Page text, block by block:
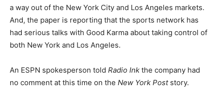
a way out of the New York City and Los Angeles markets.
And, the paper is reporting that the sports network has
had serious talks with Good Karma about taking control of
both New York and Los Angeles.
An ESPN spokesperson told Radio Ink the company had
no comment at this time on the New York Poststory.